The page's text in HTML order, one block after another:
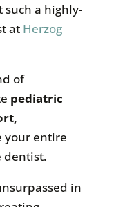
such a highly-
at Herzog
of
pediatric
your entire
dentist.
in